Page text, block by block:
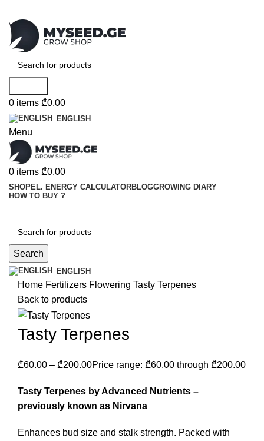
0 items ₾0.00
ENGLISH
Menu
0 items ₾0.00
SHOPEL. ENERGY CALCULATORBLOGGROWING DIARY
HOW TO BUY ?
Search
ENGLISH
Home Fertilizers Flowering Tasty Terpenes
Back to products
Tasty Terpenes
₾60.00 – ₾200.00Price range: ₾60.00 through ₾200.00
Tasty Terpenes by Advanced Nutrients –
previously known as Nirvana
Enhances bud size and stalk strength. Packed with